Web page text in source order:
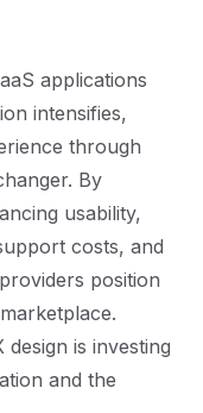
applications
intensifies,
through
By
usability,
costs, and
position
is investing
and the